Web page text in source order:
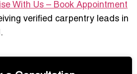
With Us – Book Appointment
verified carpentry leads in